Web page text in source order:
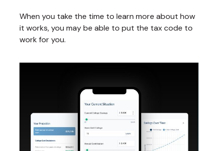
When you take the time to learn more about how
it works, you may be able to put the tax code to
work for you.